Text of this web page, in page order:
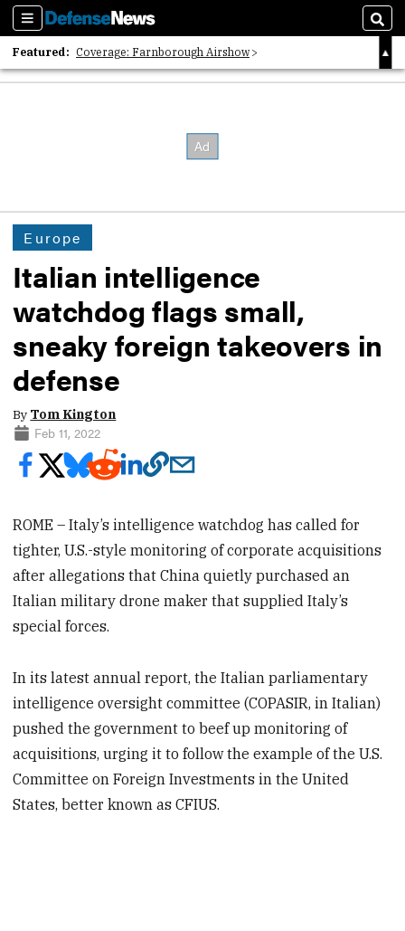
Sections
Featured: Coverage: Farnborough Airshow
2026 Strategic Architects List
Europe
Italian intelligence
watchdog flags small,
sneaky foreign takeovers in
defense
By Tom Kington
Feb 11, 2022
ROME – Italy’s intelligence watchdog has called for
tighter, U.S.-style monitoring of corporate acquisitions
after allegations that China quietly purchased an
Italian military drone maker that supplied Italy’s
special forces.
In its latest annual report, the Italian parliamentary
intelligence oversight committee (COPASIR, in Italian)
pushed the government to beef up monitoring of
acquisitions, urging it to follow the example of the U.S.
Committee on Foreign Investments in the United
States, better known as CFIUS.